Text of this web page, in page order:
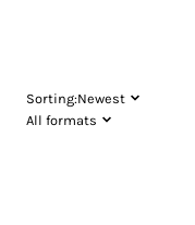
Sorting:Newest
All formats